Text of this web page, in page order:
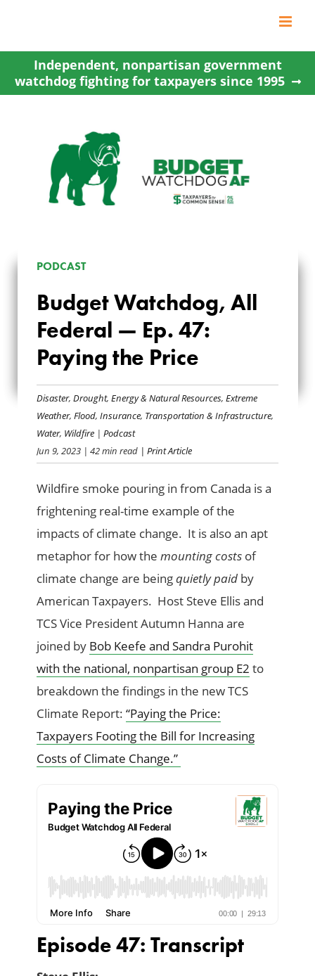
content
Independent, nonpartisan government
watchdog fighting for taxpayers since 1995
BUDGET
WATCHDOG, ALL
FEDERAL — EP. 47:
PAYING THE PRICE
PODCAST
Budget Watchdog, All
Federal — Ep. 47:
Paying the Price
Disaster,Drought,Energy & Natural Resources,Extreme
Weather,Flood,Insurance, Transportation & Infrastructure,
Water, Wildfire |Podcast
Jun 9, 2023 | 42 min read | Print Article
Wildfire smoke pouring in from Canada is a
frightening real-time example of the
impacts of climate change. It is also an apt
metaphor for how themounting costs of
climate change are beingquietly paid by
American Taxpayers. Host Steve Ellis and
TCS Vice President Autumn Hanna are
joined by Bob Keefe and Sandra Purohit
with the national, nonpartisan group E2 to
breakdown the findings in the new TCS
Climate Report:“Paying the Price:
Taxpayers Footing the Bill for Increasing
Costs of Climate Change.”
Episode 47: Transcript